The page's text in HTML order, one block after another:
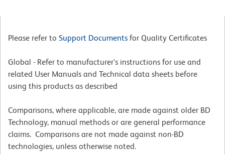
Please refer to Support Documents for Quality Certificates
Global - Refer to manufacturer's instructions for use and
related User Manuals and Technical data sheets before
using this products as described
Comparisons, where applicable, are made against older BD
Technology, manual methods or are general performance
claims. Comparisons are not made against non-BD
technologies, unless otherwise noted.